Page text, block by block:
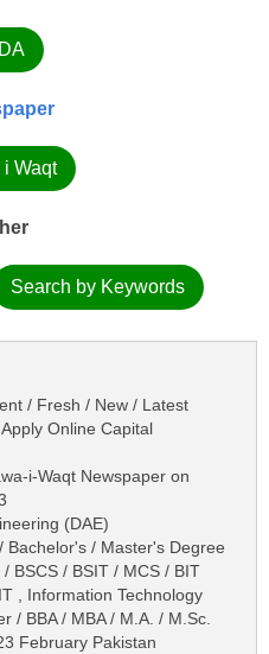
i Waqt
Search by Keywords
/ Fresh / New / Latest
Online Capital
i-Waqt Newspaper on
(DAE)
Bachelor's / Master's Degree
BSCS / BSIT / MCS / BIT
, Information Technology
/ BBA / MBA / M.A. / M.Sc.
February Pakistan